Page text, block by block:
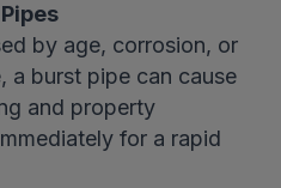
by age, corrosion, or
a burst pipe can cause
and property
for a rapid